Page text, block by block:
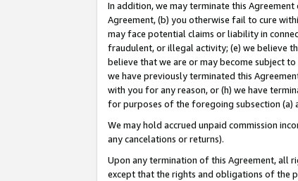
In addition, we may terminate this
Agreement, (b) you otherwise fail to cure
may face potential claims or liability in
fraudulent, or illegal activity; (e) we believe
believe that we are or may become subject
we have previously terminated this
with you for any reason, or (h) we have
for purposes of the foregoing subsection (a)
We may hold accrued unpaid commission
any cancelations or returns).
Upon any termination of this Agreement, all
except that the rights and obligations of the